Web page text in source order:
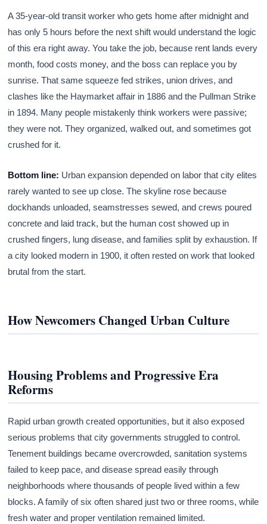
A 35-year-old transit worker who gets home after midnight and
has only 5 hours before the next shift would understand the logic
of this era right away. You take the job, because rent lands every
month, food costs money, and the boss can replace you by
sunrise. That same squeeze fed strikes, union drives, and
clashes like the Haymarket affair in 1886 and the Pullman Strike
in 1894. Many people mistakenly think workers were passive;
they were not. They organized, walked out, and sometimes got
crushed for it.
Bottom line: Urban expansion depended on labor that city elites
rarely wanted to see up close. The skyline rose because
dockhands unloaded, seamstresses sewed, and crews poured
concrete and laid track, but the human cost showed up in
crushed fingers, lung disease, and families split by exhaustion. If
a city looked modern in 1900, it often rested on work that looked
brutal from the start.
How Newcomers Changed Urban Culture
Housing Problems and Progressive Era
Reforms
Rapid urban growth created opportunities, but it also exposed
serious problems that city governments struggled to control.
Tenement buildings became overcrowded, sanitation systems
failed to keep pace, and disease spread easily through
neighborhoods where thousands of people lived within a few
blocks. A family of six often shared just two or three rooms, while
fresh water and proper ventilation remained limited.